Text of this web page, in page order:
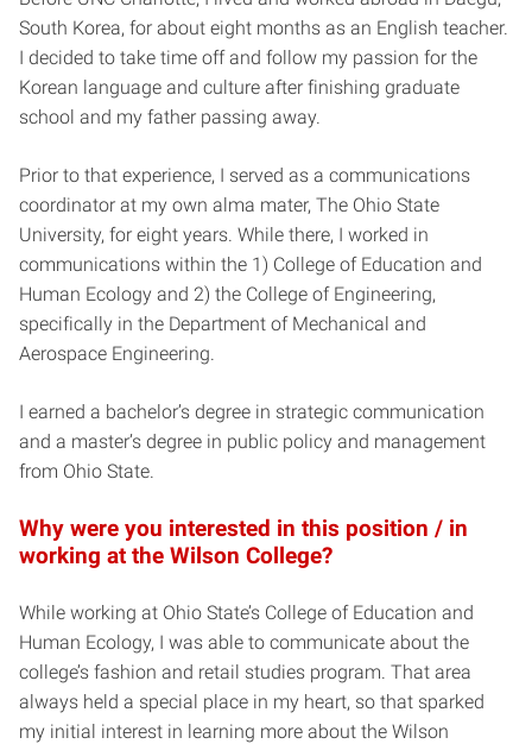
South Korea, for about eight months as an English teacher.
I decided to take time off and follow my passion for the
Korean language and culture after finishing graduate
school and my father passing away.
Prior to that experience, I served as a communications
coordinator at my own alma mater, The Ohio State
University, for eight years. While there, I worked in
communications within the 1) College of Education and
Human Ecology and 2) the College of Engineering,
specifically in the Department of Mechanical and
Aerospace Engineering.
I earned a bachelor’s degree in strategic communication
and a master’s degree in public policy and management
from Ohio State.
Why were you interested in this position / in
working at the Wilson College?
While working at Ohio State’s College of Education and
Human Ecology, I was able to communicate about the
college’s fashion and retail studies program. That area
always held a special place in my heart, so that sparked
my initial interest in learning more about the Wilson